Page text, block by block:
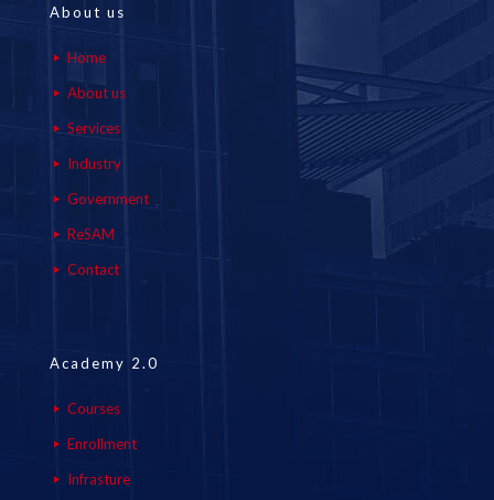
About us
Home
About us
Services
Industry
Government
ReSAM
Contact
Academy 2.0
Courses
Enrollment
Infrasture